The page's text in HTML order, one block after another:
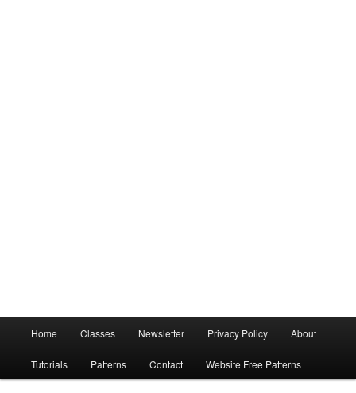
Home Classes Newsletter Privacy Policy About
Tutorials Patterns Contact Website Free Patterns